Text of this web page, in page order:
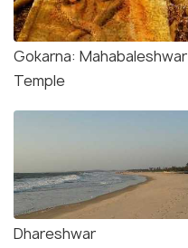
Gokarna: Mahabaleshwar
Temple
Dhareshwar